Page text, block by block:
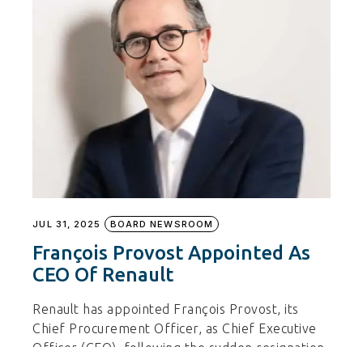
JUL 31, 2025 BOARD NEWSROOM
François Provost Appointed As
CEO Of Renault
Renault has appointed François Provost, its
Chief Procurement Officer, as Chief Executive